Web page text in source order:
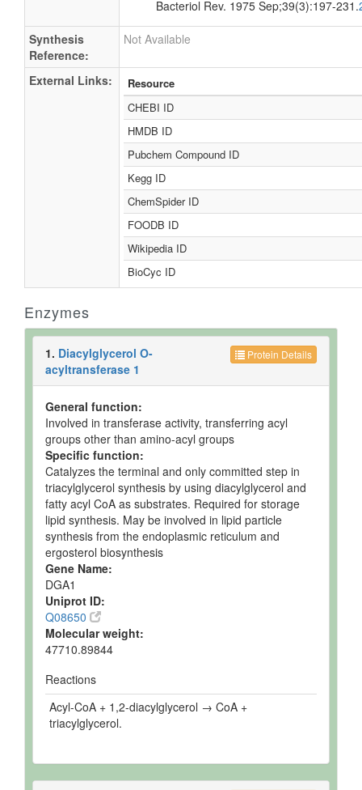
Bacteriol Rev. 1975 Sep;39(3):197-231.
Synthesis
Reference:
Not Available
External Links: Resource
CHEBI ID
HMDB ID
Pubchem Compound ID
Kegg ID
ChemSpider ID
FOODB ID
Wikipedia ID
BioCyc ID
Enzymes
Protein Details
1. Diacylglycerol O-
acyltransferase 1
General function:
Involved in transferase activity, transferring acyl
groups other than amino-acyl groups
Specific function:
Catalyzes the terminal and only committed step in
triacylglycerol synthesis by using diacylglycerol and
fatty acyl CoA as substrates. Required for storage
lipid synthesis. May be involved in lipid particle
synthesis from the endoplasmic reticulum and
ergosterol biosynthesis
Gene Name:
DGA1
Uniprot ID:
Q08650
Molecular weight:
47710.89844
Reactions
Acyl-CoA + 1,2-diacylglycerol → CoA +
triacylglycerol.